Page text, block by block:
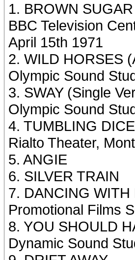
1. BROWN
BBC Television
April 15th 1971
2. WILD HORSES
Olympic Sound
3. SWAY (Single
Olympic Sound
4. TUMBLING
Rialto Theater,
5. ANGIE
6. SILVER TRAIN
7. DANCING WITH
Promotional Films
8. YOU SHOULD
Dynamic Sound